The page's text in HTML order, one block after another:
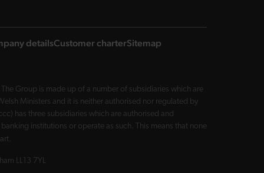
detailsCustomer charterSitemap
Group is made up of a number of subsidiaries which are
Ministers and it is neither authorised nor regulated by
has three subsidiaries which are authorised and
institutions or operate as such. This means that none
LL13 7YL